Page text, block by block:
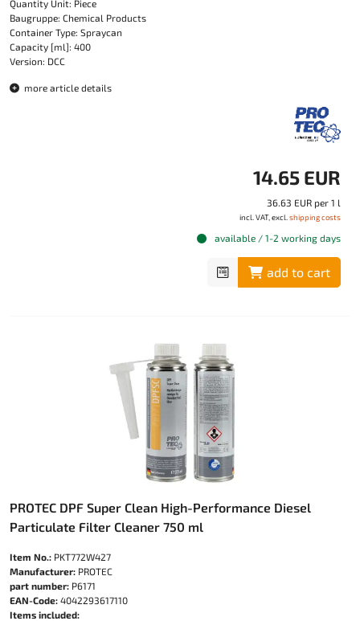
Quantity Unit: Piece
Baugruppe: Chemical Products
Container Type: Spraycan
Capacity [ml]: 400
Version: DCC
more article details
14.65 EUR
36.63 EUR per 1 l
incl. VAT, excl. shipping costs
available / 1-2 working days
add to cart
PROTEC DPF Super Clean High-Performance Diesel
Particulate Filter Cleaner 750 ml
Item No.: PKT772W427
Manufacturer: PROTEC
part number: P6171
EAN-Code: 4042293617110
Items included: